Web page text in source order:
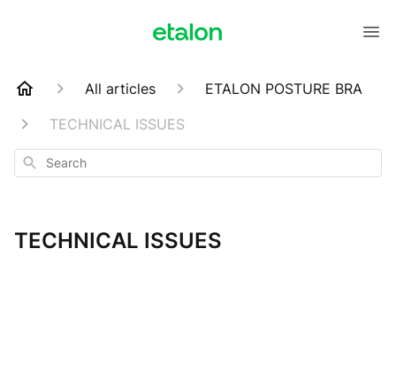
All articles
ETALON POSTURE BRA
TECHNICAL ISSUES
Search
TECHNICAL ISSUES